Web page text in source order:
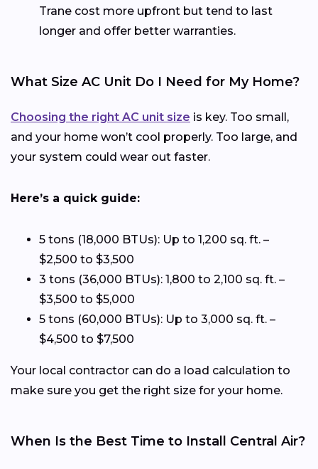
Trane cost more upfront but tend to last
longer and offer better warranties.
What Size AC Unit Do I Need for My Home?
Choosing the right AC unit size is key. Too small,
and your home won’t cool properly. Too large, and
your system could wear out faster.
Here’s a quick guide:
5 tons (18,000 BTUs): Up to 1,200 sq. ft. –
$2,500 to $3,500
3 tons (36,000 BTUs): 1,800 to 2,100 sq. ft. –
$3,500 to $5,000
5 tons (60,000 BTUs): Up to 3,000 sq. ft. –
$4,500 to $7,500
Your local contractor can do a load calculation to
make sure you get the right size for your home.
When Is the Best Time to Install Central Air?